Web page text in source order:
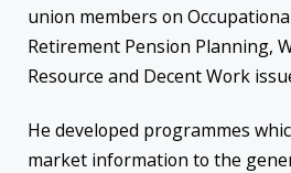
union members on
Retirement Pension Planning,
Resource and Decent Work
He developed programmes
market information to the